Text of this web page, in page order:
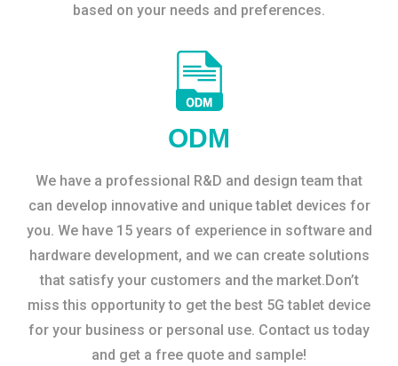
based on your needs and preferences.
ODM
We have a professional R&D and design team that
can develop innovative and unique tablet devices for
you. We have 15 years of experience in software and
hardware development, and we can create solutions
that satisfy your customers and the market.Don’t
miss this opportunity to get the best 5G tablet device
for your business or personal use. Contact us today
and get a free quote and sample!